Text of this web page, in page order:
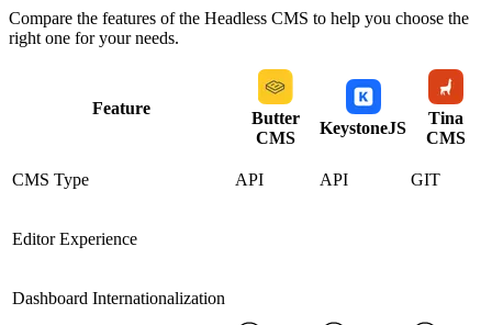
Compare the features of the Headless CMS to help you choose the
right one for your needs.
Feature
Butter
CMS
KeystoneJS
Tina
CMS
CMS Type API API GIT
Editor Experience
Dashboard Internationalization